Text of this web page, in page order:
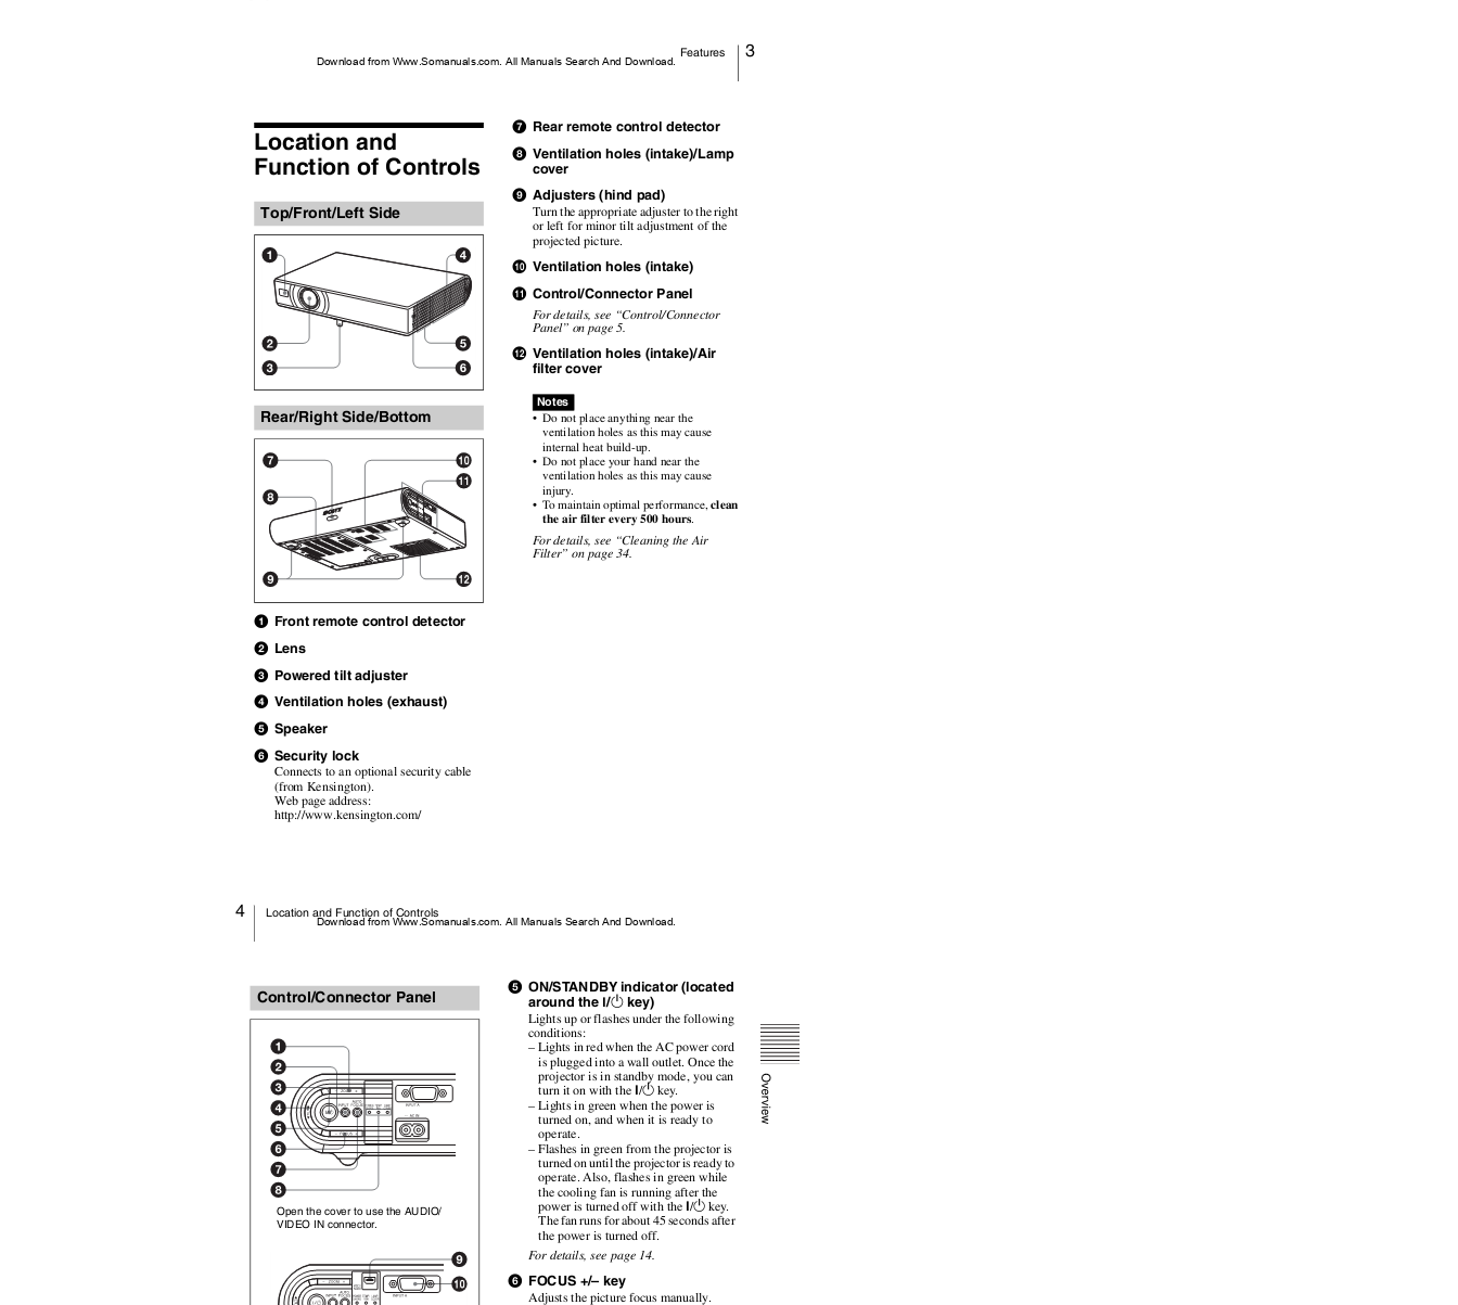
3
Features
Download from Www.Somanuals.com. All Manuals Search And Download.
g Rear remote control detector
Location and
Function of Controls
h Ventilation holes (intake)/Lamp
cover
i Adjusters (hind pad)
Turn the appropriate adjuster to the right
or left for minor tilt adjustment of the
projected picture.
Top/Front/Left Side
j Ventilation holes (intake)
k Control/Connector Panel
For details, see “Control/Connector
Panel” on page 5.
l Ventilation holes (intake)/Air
filter cover
Notes
Rear/Right Side/Bottom • Do not place anything near the
ventilation holes as this may cause
internal heat build-up.
• Do not place your hand near the
ventilation holes as this may cause
injury.
• To maintain optimal performance,clean
the air filter every 500 hours.
For details,see “Cleaning the Air
Filter” on page 34.
a Front remote control detector
b Lens
c Powered tilt adjuster
d Ventilation holes (exhaust)
e Speaker
f Security lock
Connects to an optional security cable
(from Kensington).
Web page address:
http://www.kensington.com/
4 Location and Function of Controls
Download from Www.Somanuals.com. All Manuals Search And Download.
e ON/STANDBY indicator (located
around the ?/1 key)
Control/Connector Panel
Lights up or flashes under the following
conditions:
– Lights in red when the AC power cord
is plugged into a wall outlet. Once the
projector is in standby mode, you can
turn it on with the ?/1key.
– Lights in green when the power is
turned on, and when it is ready to
operate.
– Flashes in green from the projector is
turned on until the projector is ready to
operate. Also, flashes in green while
the cooling fan is running after the
power is turned off with the ?/1key.
The fan runs for about 45 seconds after
the power is turned off.
Open the cover to use the AUDIO/
VIDEO IN connector.
For details,see page 14.
f FOCUS +/– key
Adjusts the picture focus manually.